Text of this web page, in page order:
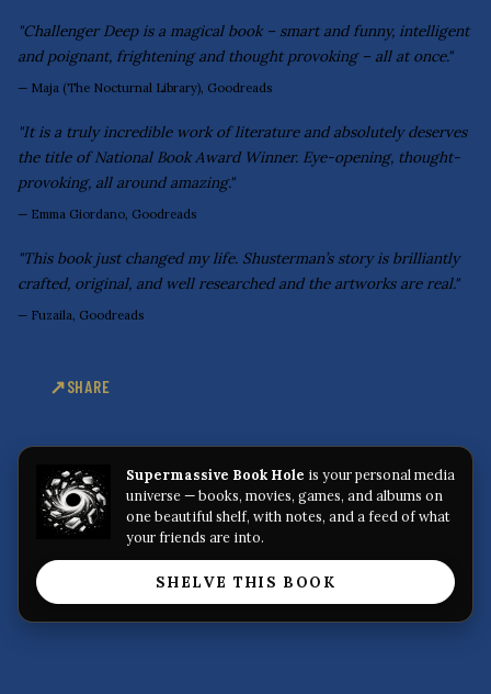
"Challenger Deep is a magical book – smart and funny, intelligent
and poignant, frightening and thought provoking – all at once."
— Maja (The Nocturnal Library), Goodreads
"It is a truly incredible work of literature and absolutely deserves
the title of National Book Award Winner. Eye-opening, thought-
provoking, all around amazing."
— Emma Giordano, Goodreads
"This book just changed my life. Shusterman’s story is brilliantly
crafted, original, and well researched and the artworks are real."
— Fuzaila, Goodreads
SHARE
Supermassive Book Hole is your personal media
universe — books, movies, games, and albums on
one beautiful shelf, with notes, and a feed of what
your friends are into.
SHELVE THIS BOOK